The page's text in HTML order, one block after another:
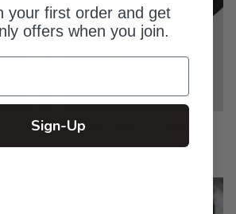
Premium Printed T-Shirts
$30.99
your first order and get
offers when you join.
Sign-Up